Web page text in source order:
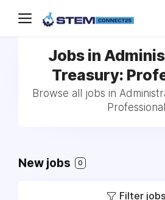
Jobs in
Treasury:
Browse all jobs in
Professional
New jobs 0
Filter jobs